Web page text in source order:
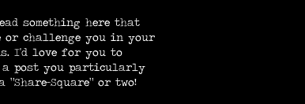
something here that
or challenge you in your
I'd love for you to
a post you particularly
"Share-Square" or two!